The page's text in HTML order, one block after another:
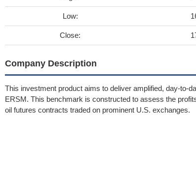
Low:
Close:
Company Description
This investment product aims to deliver amplified, day-to-
ERSM. This benchmark is constructed to assess the
oil futures contracts traded on prominent U.S. exchanges.